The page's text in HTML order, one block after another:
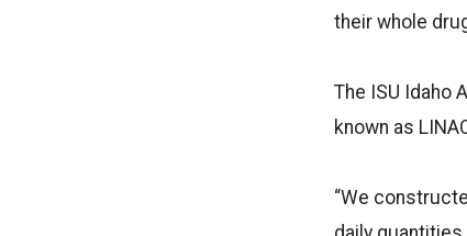
their whole
The ISU Idaho
known as
“We